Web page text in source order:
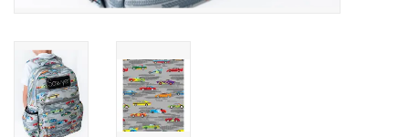
Sibling
Sale